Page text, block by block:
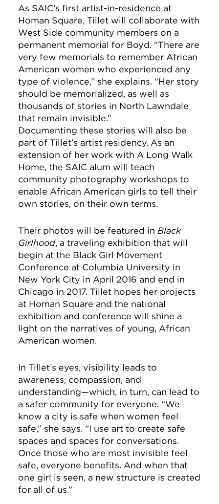
As SAIC’s first artist-in-residence at
Homan Square, Tillet will collaborate with
West Side community members on a
permanent memorial for Boyd. “There are
very few memorials to remember African
American women who experienced any
type of violence,” she explains. “Her story
should be memorialized, as well as
thousands of stories in North Lawndale
that remain invisible.”
Documenting these stories will also be
part of Tillet’s artist residency. As an
extension of her work with A Long Walk
Home, the SAIC alum will teach
community photography workshops to
enable African American girls to tell their
own stories, on their own terms.
Their photos will be featured inBlack
Girlhood, a traveling exhibition that will
begin at the Black Girl Movement
Conference at Columbia University in
New York City in April 2016 and end in
Chicago in 2017. Tillet hopes her projects
at Homan Square and the national
exhibition and conference will shine a
light on the narratives of young, African
American women.
In Tillet’s eyes, visibility leads to
awareness, compassion, and
understanding—which, in turn, can lead to
a safer community for everyone. “We
know a city is safe when women feel
safe,” she says. “I use art to create safe
spaces and spaces for conversations.
Once those who are most invisible feel
safe, everyone benefits. And when that
one girl is seen, a new structure is created
for all of us.”